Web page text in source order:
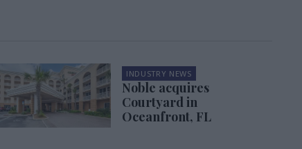
INDUSTRY NEWS
Noble acquires
Courtyard in
Oceanfront, FL